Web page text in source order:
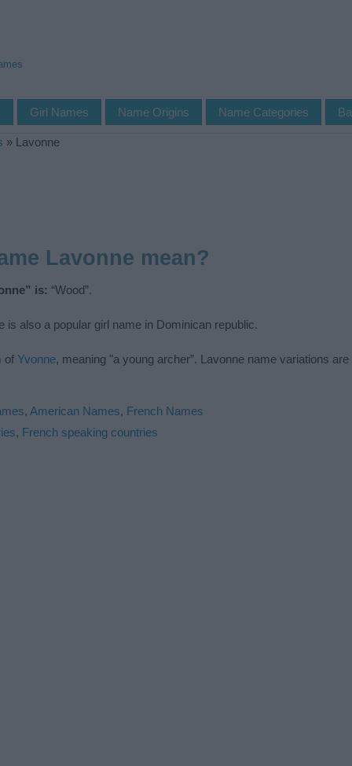
Girl Names Name Origins Name Categories
» Lavonne
Lavonne mean?
is: “Wood”.
is also a popular girl name in Dominican republic.
of Yvonne, meaning "a young archer”. Lavonne name variations
, American Names, French Names
, French speaking countries